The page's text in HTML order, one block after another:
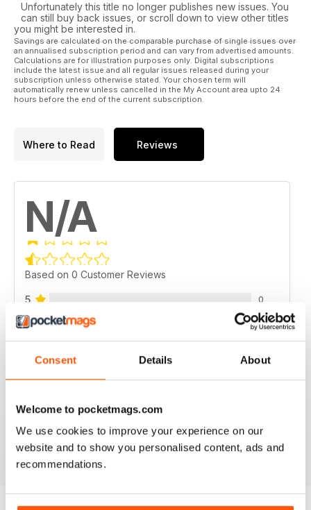
Consent Details About
Welcome to pocketmags.com
We use cookies to improve your experience on our
website and to show you personalised content, ads and
recommendations.
Unfortunately this title no longer publishes new issues. You
can still buy back issues, or scroll down to view other titles
you might be interested in.
Savings are calculated on the comparable purchase of single issues over
an annualised subscription period and can vary from advertised amounts.
Calculations are for illustration purposes only. Digital subscriptions
include the latest issue and all regular issues released during your
subscription unless otherwise stated. Your chosen term will
automatically renew unless cancelled in the My Account area upto 24
hours before the end of the current subscription.
Where to Read Reviews
N/A
Based on 0 Customer Reviews
5 0
4 0
3 0
0
VIEW REVIEWS